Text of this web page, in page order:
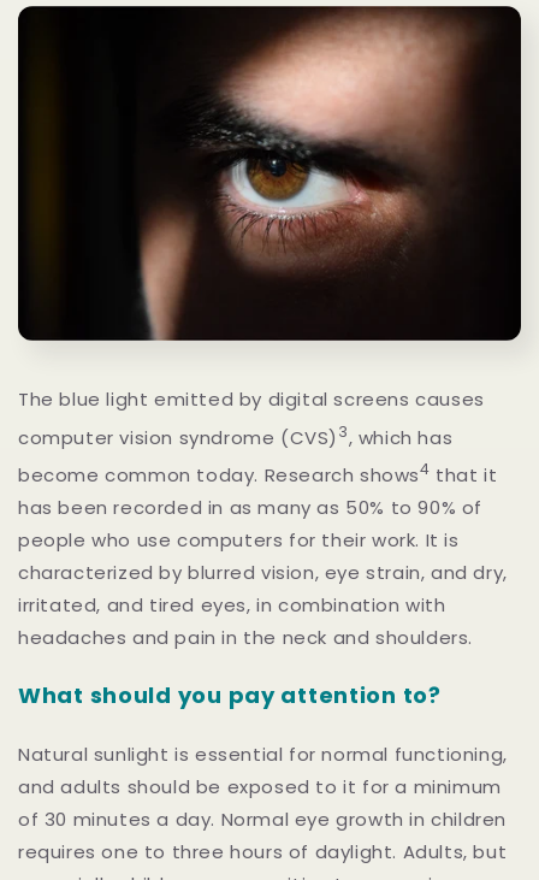
The blue light emitted by digital screens causes
computer vision syndrome (CVS) 3, which has
become common today. Research shows4 that it
has been recorded in as many as 50% to 90% of
people who use computers for their work. It is
characterized by blurred vision, eye strain, and dry,
irritated, and tired eyes, in combination with
headaches and pain in the neck and shoulders.
What should you pay attention to?
Natural sunlight is essential for normal functioning,
and adults should be exposed to it for a minimum
of 30 minutes a day. Normal eye growth in children
requires one to three hours of daylight. Adults, but